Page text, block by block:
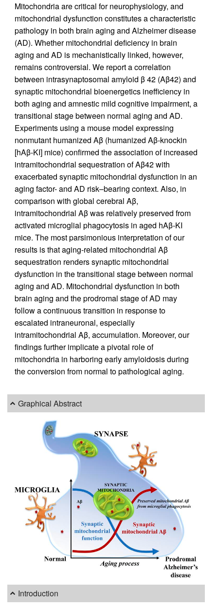
Mitochondria are critical for neurophysiology, and
mitochondrial dysfunction constitutes a characteristic
pathology in both brain aging and Alzheimer disease
(AD). Whether mitochondrial deficiency in brain
aging and AD is mechanistically linked, however,
remains controversial. We report a correlation
between intrasynaptosomal amyloid β 42 (Aβ42) and
synaptic mitochondrial bioenergetics inefficiency in
both aging and amnestic mild cognitive impairment, a
transitional stage between normal aging and AD.
Experiments using a mouse model expressing
nonmutant humanized Aβ (humanized Aβ-knockin
[hAβ-KI] mice) confirmed the association of increased
intramitochondrial sequestration of Aβ42 with
exacerbated synaptic mitochondrial dysfunction in an
aging factor- and AD risk–bearing context. Also, in
comparison with global cerebral Aβ,
intramitochondrial Aβ was relatively preserved from
activated microglial phagocytosis in aged hAβ-KI
mice. The most parsimonious interpretation of our
results is that aging-related mitochondrial Aβ
sequestration renders synaptic mitochondrial
dysfunction in the transitional stage between normal
aging and AD. Mitochondrial dysfunction in both
brain aging and the prodromal stage of AD may
follow a continuous transition in response to
escalated intraneuronal, especially
intramitochondrial Aβ, accumulation. Moreover, our
findings further implicate a pivotal role of
mitochondria in harboring early amyloidosis during
the conversion from normal to pathological aging.
Graphical Abstract
Introduction